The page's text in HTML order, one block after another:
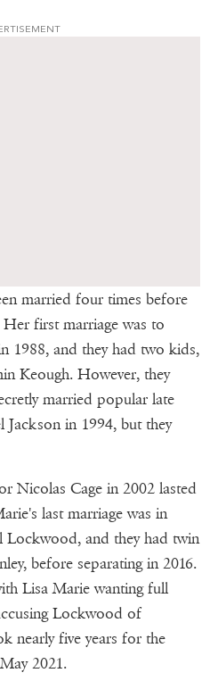
married four times before
Her first marriage was to
1988, and they had two kids,
Keough. However, they
married popular late
in 1994, but they
Nicolas Cage in 2002 lasted
last marriage was in
Lockwood, and they had twin
before separating in 2016.
Lisa Marie wanting full
Lockwood of
nearly five years for the
2021.